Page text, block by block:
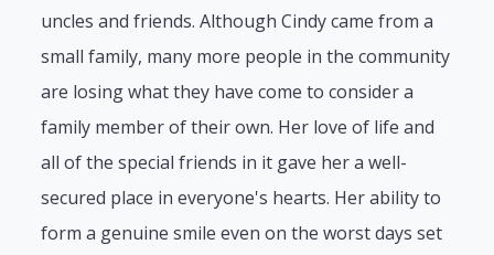
uncles and friends. Although Cindy came from a
small family, many more people in the community
are losing what they have come to consider a
family member of their own. Her love of life and
all of the special friends in it gave her a well-
secured place in everyone's hearts. Her ability to
form a genuine smile even on the worst days set